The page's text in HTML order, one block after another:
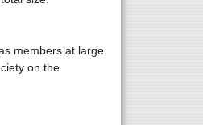
members at large.
on the